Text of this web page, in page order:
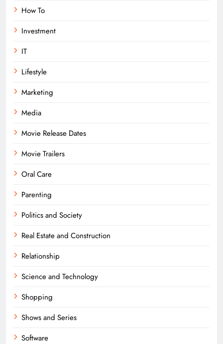
How To
Investment
IT
Lifestyle
Marketing
Media
Movie Release Dates
Movie Trailers
Oral Care
Parenting
Politics and Society
Real Estate and Construction
Relationship
Science and Technology
Shopping
Shows and Series
Software